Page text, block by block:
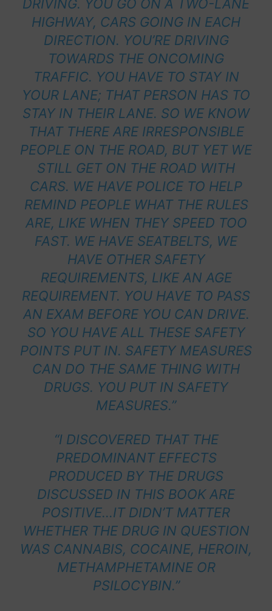
DRIVING. YOU GO ON A TWO-LANE
HIGHWAY, CARS GOING IN EACH
DIRECTION. YOU’RE DRIVING
TOWARDS THE ONCOMING
TRAFFIC. YOU HAVE TO STAY IN
YOUR LANE; THAT PERSON HAS TO
STAY IN THEIR LANE. SO WE KNOW
THAT THERE ARE IRRESPONSIBLE
PEOPLE ON THE ROAD, BUT YET WE
STILL GET ON THE ROAD WITH
CARS. WE HAVE POLICE TO HELP
REMIND PEOPLE WHAT THE RULES
ARE, LIKE WHEN THEY SPEED TOO
FAST. WE HAVE SEATBELTS, WE
HAVE OTHER SAFETY
REQUIREMENTS, LIKE AN AGE
REQUIREMENT. YOU HAVE TO PASS
AN EXAM BEFORE YOU CAN DRIVE.
SO YOU HAVE ALL THESE SAFETY
POINTS PUT IN. SAFETY MEASURES
CAN DO THE SAME THING WITH
DRUGS. YOU PUT IN SAFETY
MEASURES.”
“I DISCOVERED THAT THE
PREDOMINANT EFFECTS
PRODUCED BY THE DRUGS
DISCUSSED IN THIS BOOK ARE
POSITIVE…IT DIDN’T MATTER
WHETHER THE DRUG IN QUESTION
WAS CANNABIS, COCAINE, HEROIN,
METHAMPHETAMINE OR
PSILOCYBIN.”